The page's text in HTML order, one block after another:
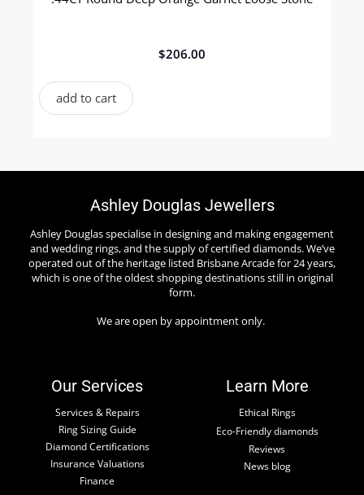
$206.00
add to cart
Ashley Douglas Jewellers
Ashley Douglas specialise in designing and making engagement
and wedding rings, and the supply of certified diamonds. We’ve
operated out of the heritage listed Brisbane Arcade for 24 years,
which is one of the oldest shopping destinations still in original
form.
We are open by appointment only.
Our Services
Services & Repairs
Ring Sizing Guide
Diamond Certifications
Insurance Valuations
Finance
Learn More
Ethical Rings
Eco-Friendly diamonds
Reviews
News blog